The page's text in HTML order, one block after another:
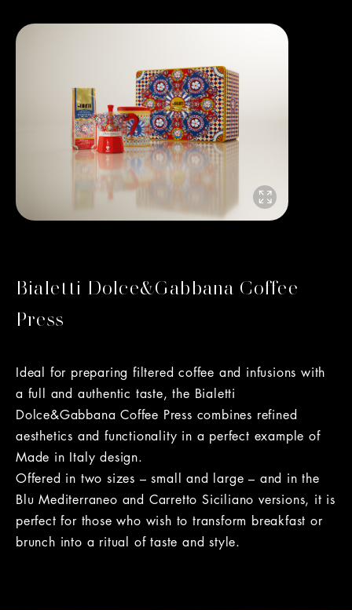
Bialetti Dolce&Gabbana Coffee
Press
Ideal for preparing filtered coffee and infusions with
a full and authentic taste, the Bialetti
Dolce&Gabbana Coffee Press combines refined
aesthetics and functionality in a perfect example of
Made in Italy design.
Offered in two sizes – small and large – and in the
Blu Mediterraneo and Carretto Siciliano versions, it is
perfect for those who wish to transform breakfast or
brunch into a ritual of taste and style.